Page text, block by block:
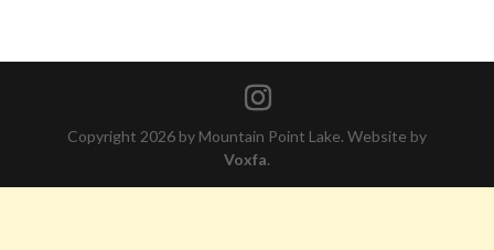
Copyright 2026 by Mountain Point Lake. Website by
Voxfa.